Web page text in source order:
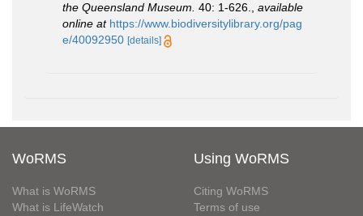
the Queensland Museum. 40: 1-626.
available
online at https://www.biodiversitylibrary.org/pag
e/40092950 [details]
WoRMS
What is WoRMS
What is LifeWatch
Using WoRMS
Citing WoRMS
Terms of use